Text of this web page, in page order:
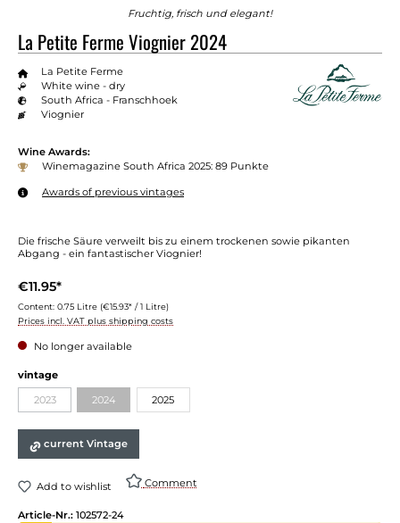
Fruchtig, frisch und elegant!
La Petite Ferme Viognier 2024
La Petite Ferme
White wine - dry
South Africa - Franschhoek
Viognier
Wine Awards:
Winemagazine South Africa 2025: 89 Punkte
Awards of previous vintages
Die frische Säure verweilt bis zu einem trockenen sowie pikanten
Abgang - ein fantastischer Viognier!
€11.95*
Content: 0.75 Litre (€15.93* / 1 Litre)
Prices incl. VAT plus shipping costs
No longer available
Select
vintage
2023(This option is currently unavailable.)
2024(This option is currently unavailable.)
2025
current Vintage
Add to wishlist Comment
Article-Nr.: 102572-24